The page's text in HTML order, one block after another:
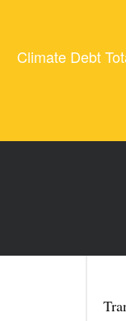
Climate Debt